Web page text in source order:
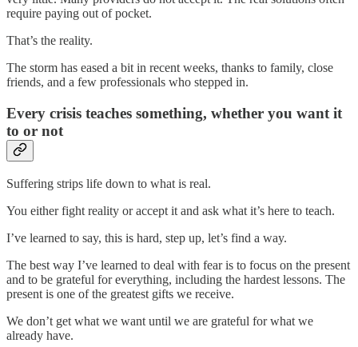
require paying out of pocket.
That’s the reality.
The storm has eased a bit in recent weeks, thanks to family, close
friends, and a few professionals who stepped in.
Every crisis teaches something, whether you want it
to or not
Suffering strips life down to what is real.
You either fight reality or accept it and ask what it’s here to teach.
I’ve learned to say, this is hard, step up, let’s find a way.
The best way I’ve learned to deal with fear is to focus on the present
and to be grateful for everything, including the hardest lessons. The
present is one of the greatest gifts we receive.
We don’t get what we want until we are grateful for what we
already have.